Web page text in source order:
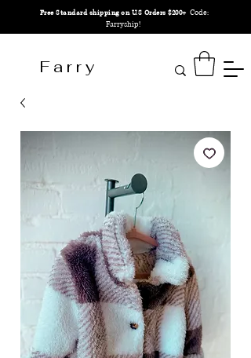
Free Standard shipping on U.S Orders $200+ Code:
Farryship!
F a r r y